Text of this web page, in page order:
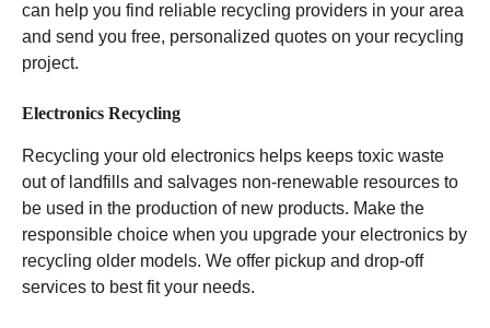
can help you find reliable recycling providers in your area
and send you free, personalized quotes on your recycling
project.
Electronics Recycling
Recycling your old electronics helps keeps toxic waste
out of landfills and salvages non-renewable resources to
be used in the production of new products. Make the
responsible choice when you upgrade your electronics by
recycling older models. We offer pickup and drop-off
services to best fit your needs.